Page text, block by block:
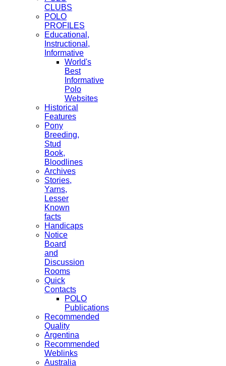
CLUBS
POLO
PROFILES
Educational,
Instructional,
Informative
World's
Best
Informative
Polo
Websites
Historical
Features
Pony
Breeding,
Stud
Book,
Bloodlines
Archives
Stories,
Yarns,
Lesser
Known
facts
Handicaps
Notice
Board
and
Discussion
Rooms
Quick
Contacts
POLO
Publications
Recommended
Quality
Argentina
Recommended
Weblinks
Australia